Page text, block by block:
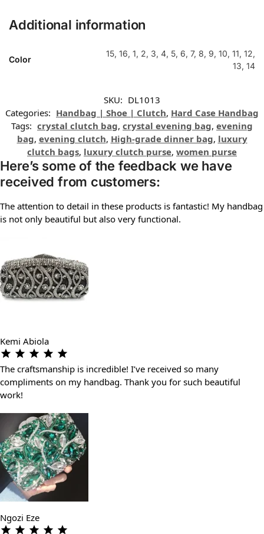
Additional information
Color
15, 16, 1, 2, 3, 4, 5, 6, 7, 8, 9, 10, 11, 12,
13, 14
SKU: DL1013
Categories: Handbag | Shoe | Clutch, Hard Case Handbag
Tags: crystal clutch bag, crystal evening bag, evening
bag, evening clutch, High-grade dinner bag, luxury
clutch bags, luxury clutch purse, women purse
Here’s some of the feedback we have
received from customers:
The attention to detail in these products is fantastic! My handbag
is not only beautiful but also very functional.
Kemi Abiola
The craftsmanship is incredible! I’ve received so many
compliments on my handbag. Thank you for such beautiful
work!
Ngozi Eze